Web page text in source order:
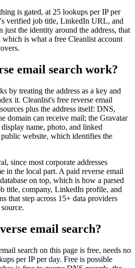
is gated, at 25 lookups per IP per
verified job title, LinkedIn URL, and
just the identity around the address, that
which is what a free Cleanlist account
email search work?
by treating the address as a key and
it. Cleanlist's free reverse email
plus the address itself: DNS,
domain can receive mail; the Gravatar
name, photo, and linked
website, which identifies the
since most corporate addresses
in the local part. A paid reverse email
on top, which is how a parsed
title, company, LinkedIn profile, and
that step across 15+ data providers
email search?
search on this page is free, needs no
per IP per day. Free is possible